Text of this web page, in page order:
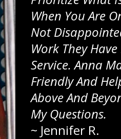
When You Are
Not
Work They
Service. Anna
Friendly And
Above And
My Questions.
~ Jennifer R.